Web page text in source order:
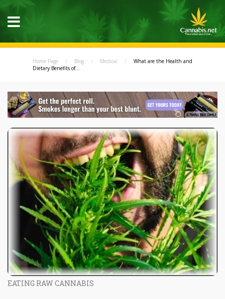
Home Page Blog Medical
What are the Health and
Dietary Benefits of...
EATING RAW CANNABIS